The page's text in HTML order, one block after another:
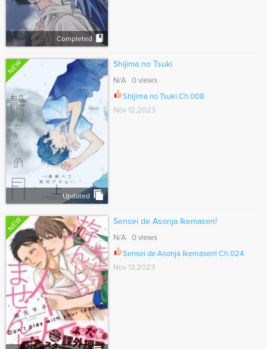
Completed
NEW
Updated
Shijima no Tsuki
N/A 0 views
Shijima no Tsuki Ch.008
Nov 12,2023
NEW Sensei de Asonja Ikemasen!
N/A 0 views
Sensei de Asonja Ikemasen! Ch.024
Nov 13,2023